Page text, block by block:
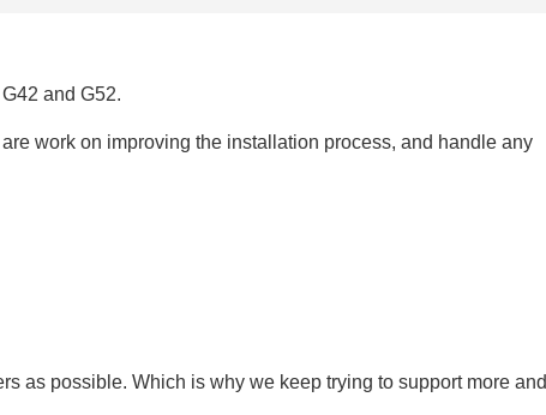
and G52.
work on improving the installation process, and handle any
as possible. Which is why we keep trying to support more and